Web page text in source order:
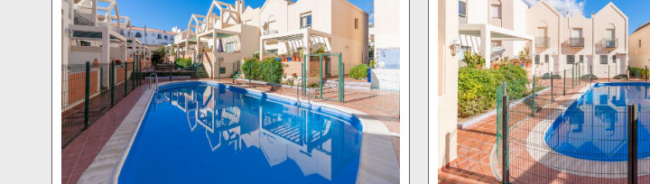
Clear All
Parking 9
Private Pool
Roof Terrace 8
Satellite TV
Sea Views 11